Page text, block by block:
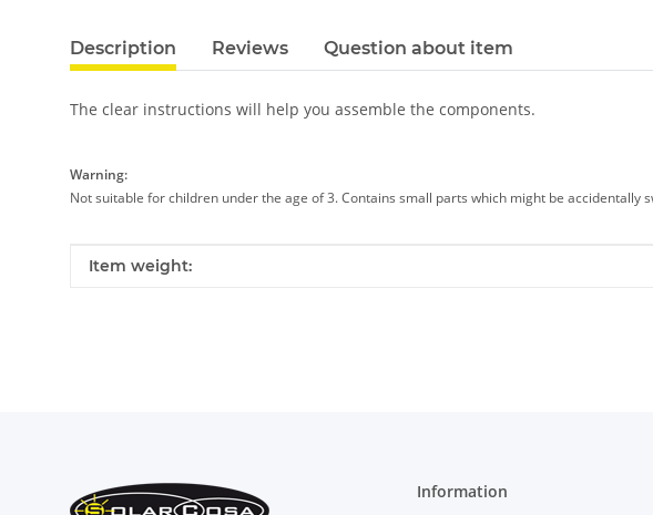
Description Reviews Question about item
The clear instructions will help you assemble the components.
Warning:
Not suitable for children under the age of 3. Contains small parts which might be accidentally
Item information
Value
Item weight:
Information